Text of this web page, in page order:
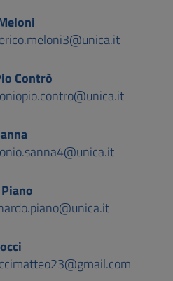
Contrò